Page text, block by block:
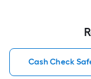
Cash Check